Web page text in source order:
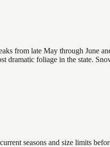
from late May through June
foliage in the state.
seasons and size limits